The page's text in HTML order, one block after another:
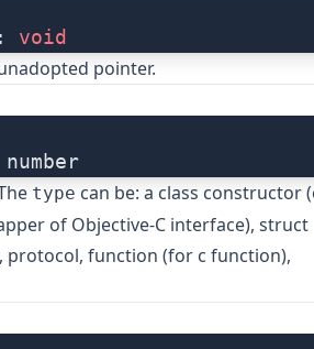
void
pointer.
type can be: a class constructor
of Objective-C interface), struct
protocol, function (for c function),